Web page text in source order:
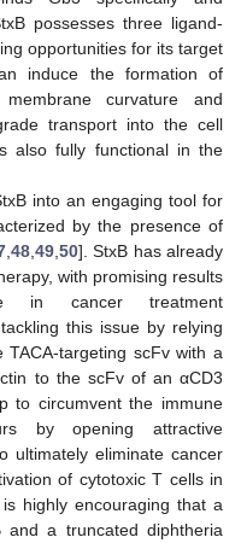
possesses three ligand-
opportunities for its target
induce the formation of
curvature and
transport into the cell
also fully functional in the
into an engaging tool for
by the presence of
, 48, 49, 50]. StxB has already
with promising results
in cancer treatment
this issue by relying
targeting scFv with a
to the scFv of an αCD3
to circumvent the immune
by opening attractive
ultimately eliminate cancer
of cytotoxic T cells in
highly encouraging that a
a truncated diphtheria